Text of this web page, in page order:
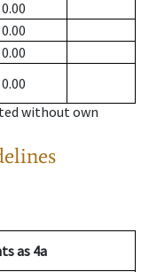
0.00
0.00
0.00
0.00
without own
as 4a